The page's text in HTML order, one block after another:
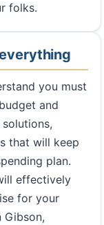
folks.
you must
and
that will keep
plan.
effectively
for your